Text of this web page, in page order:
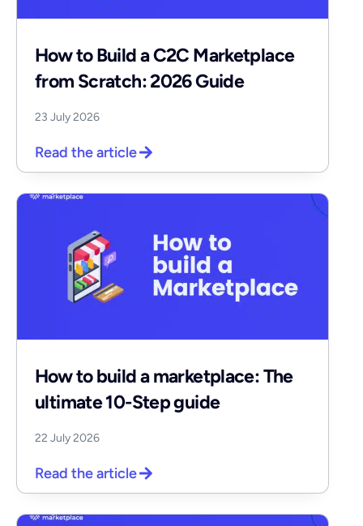
How to Build a C2C Marketplace
from Scratch: 2026 Guide
23 July 2026
Read the article
How to build a marketplace: The
ultimate 10-Step guide
22 July 2026
Read the article